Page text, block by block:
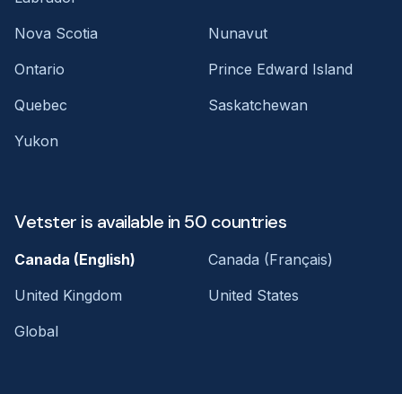
Nova Scotia
Nunavut
Ontario
Prince Edward Island
Quebec
Saskatchewan
Yukon
Vetster is available in 50 countries
Canada (English)
Canada (Français)
United Kingdom
United States
Global